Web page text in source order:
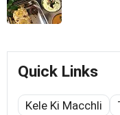
Quick Links
Kele Ki Macchli